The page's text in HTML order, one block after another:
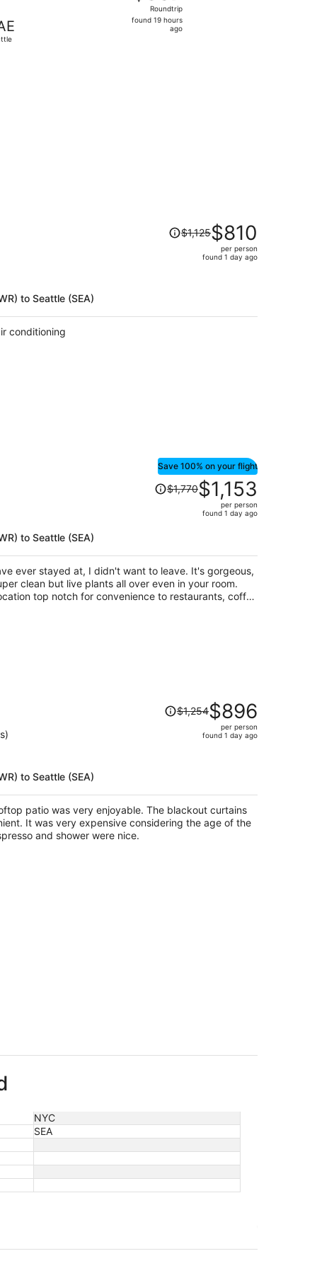
found
Roundtrip
found 19 hours
ago
to Seattle (SEA)
Price
was
$1,125,
$1,125$810
per person
found 1 day ago
conditioning
to Seattle (SEA)
Save 100% on your flight
Price
was
$1,153
per
person
$1,770$1,153
per person
found 1 day ago
ever stayed at, I didn't want to leave. It's gorgeous,
clean but live plants all over even in your room.
top notch for convenience to restaurants, coffee
it, I would be thrilled to stay here any and
to Seattle (SEA)
Price
was
per
person
$1,254$896
per person
found 1 day ago
patio was very enjoyable. The blackout curtains
It was very expensive considering the age of the
and shower were nice.
NYC
SEA